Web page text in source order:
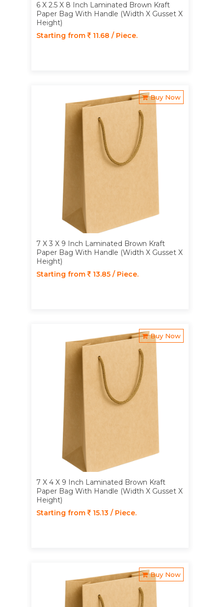
6 X 2.5 X 8 Inch Laminated Brown Kraft
Paper Bag With Handle (Width X Gusset X
Height)
Starting from
11.68 / Piece.
Buy Now
7 X 3 X 9 Inch Laminated Brown Kraft
Paper Bag With Handle (Width X Gusset X
Height)
Starting from
13.85 / Piece.
Buy Now
7 X 4 X 9 Inch Laminated Brown Kraft
Paper Bag With Handle (Width X Gusset X
Height)
Starting from
15.13 / Piece.
Buy Now